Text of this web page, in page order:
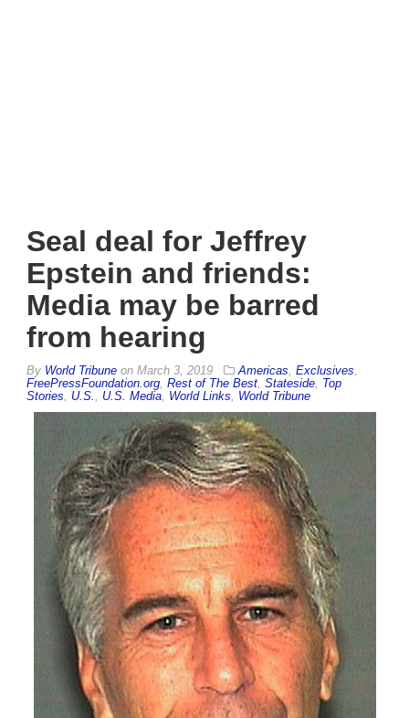
Seal deal for Jeffrey
Epstein and friends:
Media may be barred
from hearing
By World Tribune on March 3, 2019 Americas Exclusives
FreePressFoundation.org Rest of The Best Stateside Top
Stories
U.S. U.S. Media World Links World Tribune